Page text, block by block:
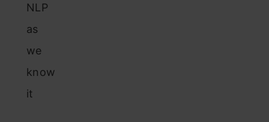
NLP
as
we
know
it